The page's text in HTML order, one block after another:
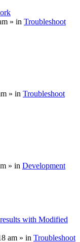
» in Troubleshoot
» in Troubleshoot
» in Development
with Modified
am » in Troubleshoot